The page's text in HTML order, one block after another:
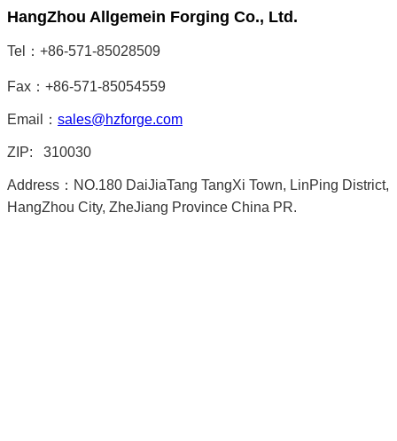
HangZhou Allgemein Forging Co., Ltd.
Tel：+86-571-85028509
Fax：+86-571-85054559
Email： sales@hzforge.com
ZIP: 310030
Address：NO.180 DaiJiaTang TangXi Town, LinPing District,
HangZhou City, ZheJiang Province China PR.